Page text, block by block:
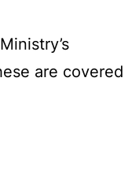
are covered